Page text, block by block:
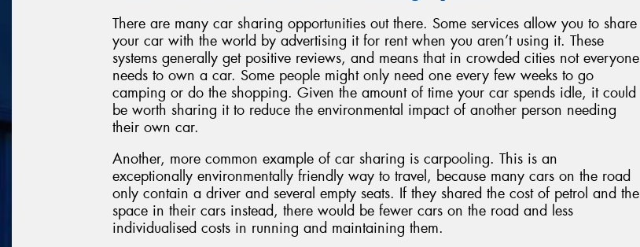
There are many car sharing opportunities out there. Some services allow you to share
your car with the world by advertising it for rent when you aren’t using it. These
systems generally get positive reviews, and means that in crowded cities not everyone
needs to own a car. Some people might only need one every few weeks to go
camping or do the shopping. Given the amount of time your car spends idle, it could
be worth sharing it to reduce the environmental impact of another person needing
their own car.
Another, more common example of car sharing is carpooling. This is an
exceptionally environmentally friendly way to travel, because many cars on the road
only contain a driver and several empty seats. If they shared the cost of petrol and the
space in their cars instead, there would be fewer cars on the road and less
individualised costs in running and maintaining them.